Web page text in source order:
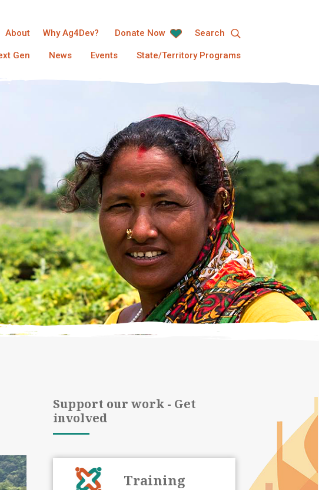
About Why Ag4Dev? Donate Now Search
Gen News Events State/Territory Programs
Support our work - Get
involved
Training